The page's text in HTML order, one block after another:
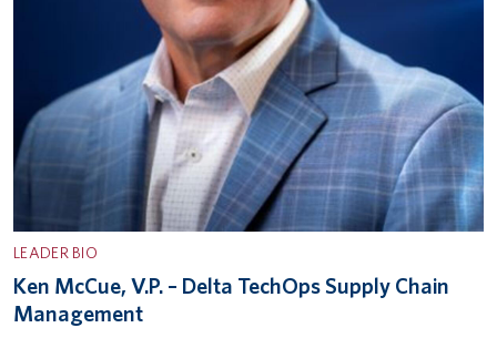
LEADER BIO
Ken McCue, V.P. – Delta TechOps Supply Chain
Management